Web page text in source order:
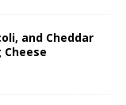
and Cheddar